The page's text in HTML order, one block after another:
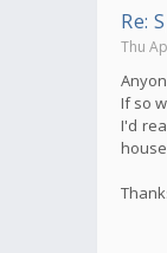
Re:
Thu
If so
I'd